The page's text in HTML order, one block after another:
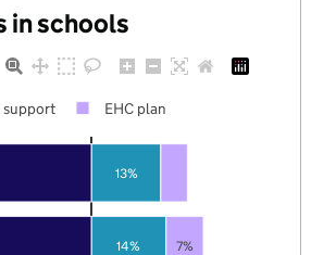
in schools
14%
13%
7%
support EHC plan